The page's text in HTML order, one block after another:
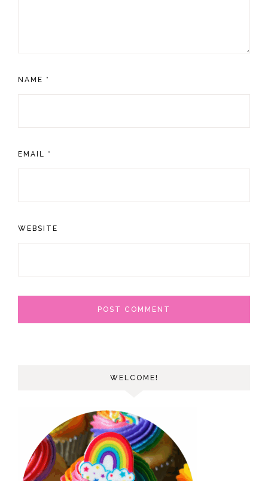
NAME *
EMAIL *
WEBSITE
WELCOME!